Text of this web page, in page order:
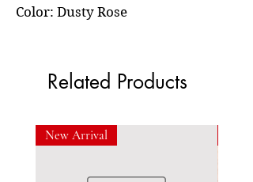
Color: Dusty Rose
Related Products
New Arrival